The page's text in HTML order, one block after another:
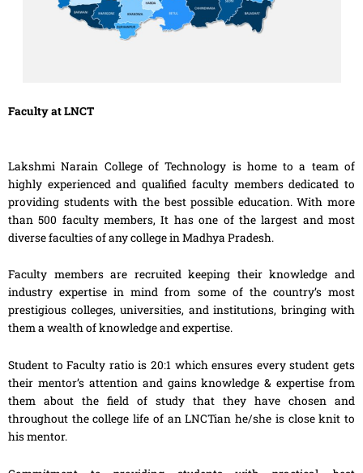
Faculty at LNCT
Lakshmi Narain College of Technology is home to a team of
highly experienced and qualified faculty members dedicated to
providing students with the best possible education. With more
than 500 faculty members, It has one of the largest and most
diverse faculties of any college in Madhya Pradesh.
Faculty members are recruited keeping their knowledge and
industry expertise in mind from some of the country’s most
prestigious colleges, universities, and institutions, bringing with
them a wealth of knowledge and expertise.
Student to Faculty ratio is 20:1 which ensures every student gets
their mentor’s attention and gains knowledge & expertise from
them about the field of study that they have chosen and
throughout the college life of an LNCTian he/she is close knit to
his mentor.